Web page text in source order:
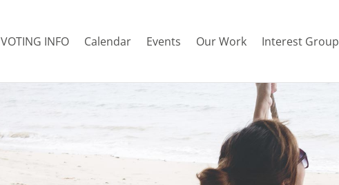
VOTING INFO Calendar Events Our Work Interest